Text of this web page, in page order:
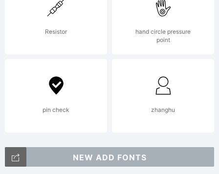
serif faces.
Terminal
strokes are
Resistor
hand circle pressure
point
pin check zhanghu
NEW ADD FONTS